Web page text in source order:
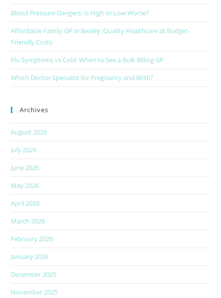
Blood Pressure Dangers: Is High or Low Worse?
Affordable Family GP in Bexley: Quality Healthcare at Budget-
Friendly Costs
Flu Symptoms vs Cold: When to See a Bulk Billing GP
Which Doctor Specialist for Pregnancy and Birth?
Archives
August 2026
July 2026
June 2026
May 2026
April 2026
March 2026
February 2026
January 2026
December 2025
November 2025